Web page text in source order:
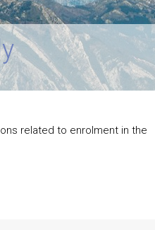
related to enrolment in the